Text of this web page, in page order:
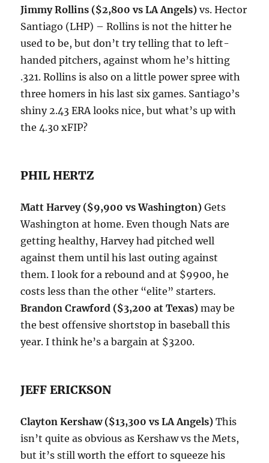
Jimmy Rollins ($2,800 vs LA Angels) vs. Hector
Santiago (LHP) – Rollins is not the hitter he
used to be, but don’t try telling that to left-
handed pitchers, against whom he’s hitting
.321. Rollins is also on a little power spree with
three homers in his last six games. Santiago’s
shiny 2.43 ERA looks nice, but what’s up with
the 4.30 xFIP?
PHIL HERTZ
Matt Harvey ($9,900 vs Washington) Gets
Washington at home. Even though Nats are
getting healthy, Harvey had pitched well
against them until his last outing against
them. I look for a rebound and at $9900, he
costs less than the other “elite” starters.
Brandon Crawford ($3,200 at Texas) may be
the best offensive shortstop in baseball this
year. I think he’s a bargain at $3200.
JEFF ERICKSON
Clayton Kershaw ($13,300 vs LA Angels)This
isn’t quite as obvious as Kershaw vs the Mets,
but it’s still worth the effort to squeeze his